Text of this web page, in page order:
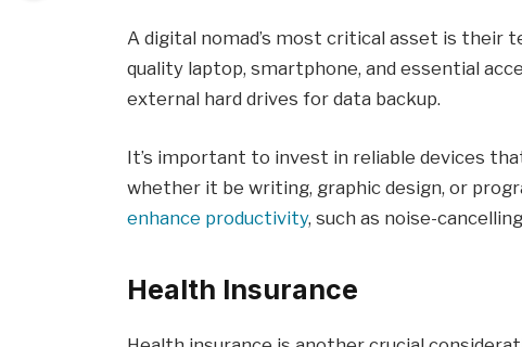
A digital nomad’s most critical asset is their
quality laptop, smartphone, and essential
external hard drives for data backup.
It’s important to invest in reliable devices
whether it be writing, graphic design, or
enhance productivity, such as noise-
Health Insurance